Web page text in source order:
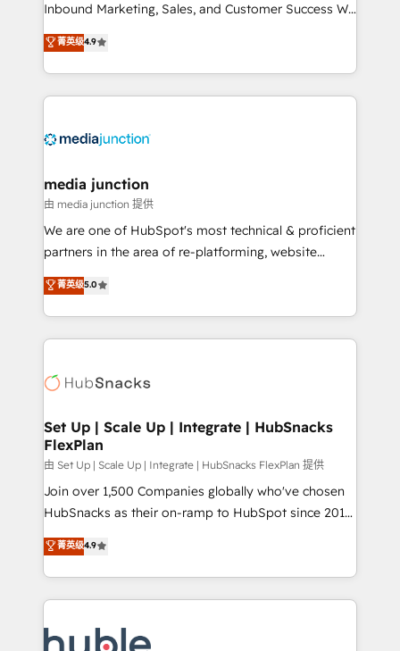
Inbound Marketing, Sales, and Customer Success We
specialize in driving revenue growth for companies
across industries through tailored marketing, sales,
and customer success strategies, utilizing RevOps
methodologies. As Latin America's largest HubSpot
offer unparalleled insights. Operating in five
Mexico, USA, and Portugal—we've executed over a
hundred successful operations. Our approach,
rooted in RevOps principles, integrates analysis,
training, planning, and qualification. Leveraging
inbound marketing tactics, we focus on
understanding, nurturing, and converting leads.
competitive market.
菁英级4.9
media junction
由 media junction 提供
We are one of HubSpot's most technical & proficient
partners in the area of re-platforming, website
design & development. We specialize in multi-hub
implementations for mid-market & enterprise
companies. We are woman-owned, powered by
coffee, and we ❤️ dogs. We produce award-winning
Impact Award 🏆2022 Technical Expertise Impact
Award 🏆2020 Elite Solutions Partner 🏆2019
Integrations HubSpot Impact Award 🏆2019
Marketing Enablement HubSpot Impact Award 🏆
2018 Website Design HubSpot Impact Award 🏆2017
Website Design HubSpot Impact Award 🏆2016
Sales Enablement HubSpot Impact Award 🏆2015
Growth-Driven Design Agency of the Year 🏆2015
COS Design Award 🏆2013 HubSpot Marketplace
菁英级5.0
Set Up | Scale Up | Integrate | HubSnacks
FlexPlan
由 Set Up | Scale Up | Integrate | HubSnacks FlexPlan 提供
Join over 1,500 Companies globally who've chosen
HubSnacks as their on-ramp to HubSpot since 2014
Simple pay-as-you-go plans that accelerate value...
1️⃣ Set Up | Onboarding New or Check-fixing existing
HubSpot portals 2️⃣ Scale Up | 100% HubSpot Task
Execution... Global 24/7 ... All Experts 3️⃣ Integrate |
Slash months from your API Integration project... ⬅️
菁英级4.9